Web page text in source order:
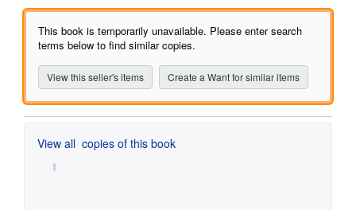
out
of
5
This book is temporarily unavailable. Please enter search
terms below to find similar copies.
View this seller's items Create a Want for similar items
View all copies of this book